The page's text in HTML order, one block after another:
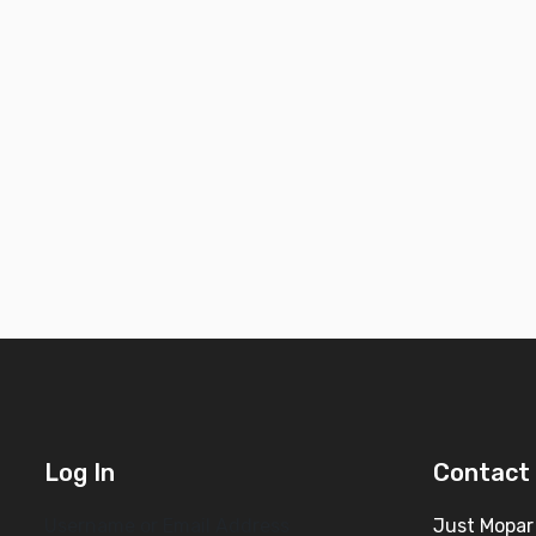
Log In Contact
Just Mopar